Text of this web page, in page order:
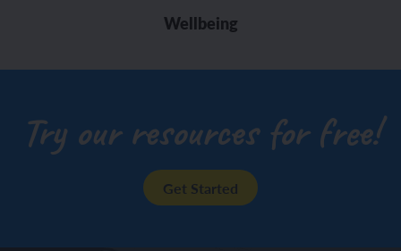
Wellbeing
Try our resources for free!
Get Started